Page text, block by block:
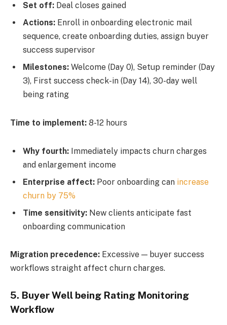
Set off: Deal closes gained
Actions: Enroll in onboarding electronic mail
sequence, create onboarding duties, assign buyer
success supervisor
Milestones: Welcome (Day 0), Setup reminder (Day
3), First success check-in (Day 14), 30-day well
being rating
Time to implement: 8-12 hours
Why fourth: Immediately impacts churn charges
and enlargement income
Enterprise affect: Poor onboarding can increase
churn by 75%
Time sensitivity: New clients anticipate fast
onboarding communication
Migration precedence: Excessive — buyer success
workflows straight affect churn charges.
5. Buyer Well being Rating Monitoring
Workflow